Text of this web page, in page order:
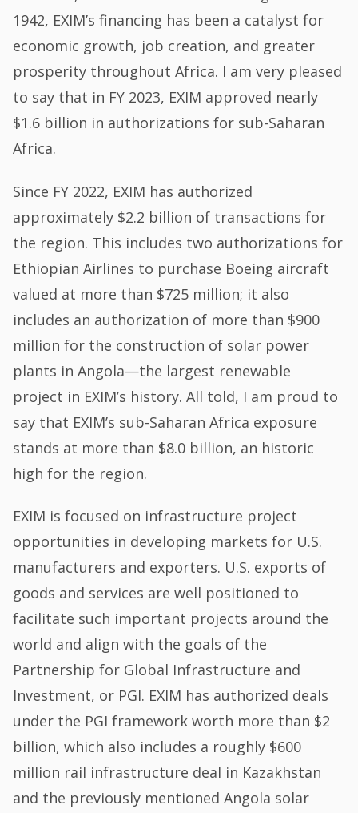
1942, EXIM’s financing has been a catalyst for
economic growth, job creation, and greater
prosperity throughout Africa. I am very pleased
to say that in FY 2023, EXIM approved nearly
$1.6 billion in authorizations for sub-Saharan
Africa.
Since FY 2022, EXIM has authorized
approximately $2.2 billion of transactions for
the region. This includes two authorizations for
Ethiopian Airlines to purchase Boeing aircraft
valued at more than $725 million; it also
includes an authorization of more than $900
million for the construction of solar power
plants in Angola—the largest renewable
project in EXIM’s history. All told, I am proud to
say that EXIM’s sub-Saharan Africa exposure
stands at more than $8.0 billion, an historic
high for the region.
EXIM is focused on infrastructure project
opportunities in developing markets for U.S.
manufacturers and exporters. U.S. exports of
goods and services are well positioned to
facilitate such important projects around the
world and align with the goals of the
Partnership for Global Infrastructure and
Investment, or PGI. EXIM has authorized deals
under the PGI framework worth more than $2
billion, which also includes a roughly $600
million rail infrastructure deal in Kazakhstan
and the previously mentioned Angola solar